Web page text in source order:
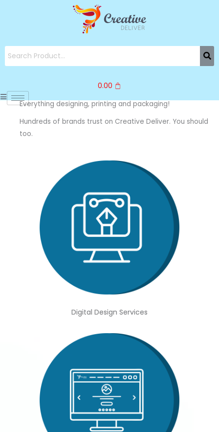
0.00
Everything designing, printing and packaging!
Hundreds of brands trust on Creative Deliver. You should
too.
Digital Design Services